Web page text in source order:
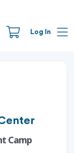
Log In
Camp